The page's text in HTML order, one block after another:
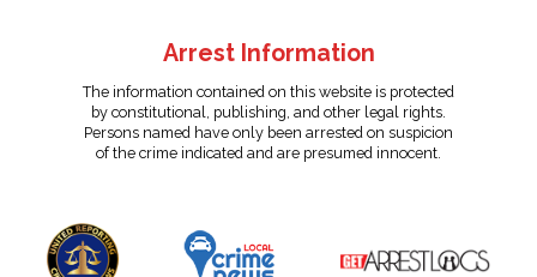
Arrest Information
The information contained on this website is protected
by constitutional, publishing, and other legal rights.
Persons named have only been arrested on suspicion
of the crime indicated and are presumed innocent.